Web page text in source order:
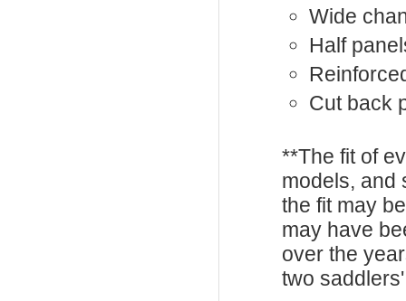
Wide
Half
Cut back
**The fit of
models, and
the fit may
may have
over the
two